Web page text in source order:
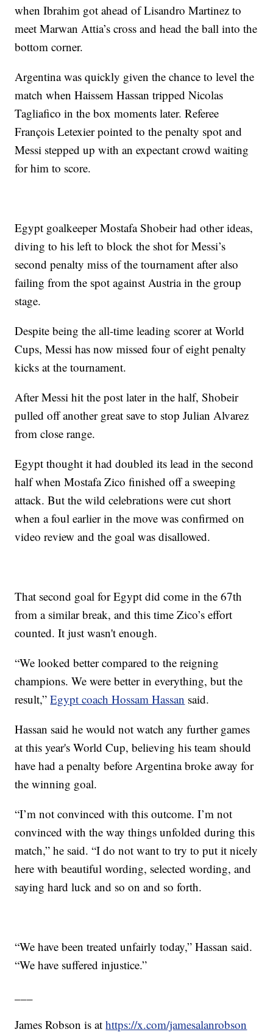
when Ibrahim got ahead of Lisandro Martinez to
meet Marwan Attia’s cross and head the ball into the
bottom corner.
Argentina was quickly given the chance to level the
match when Haissem Hassan tripped Nicolas
Tagliafico in the box moments later. Referee
François Letexier pointed to the penalty spot and
Messi stepped up with an expectant crowd waiting
for him to score.
Egypt goalkeeper Mostafa Shobeir had other ideas,
diving to his left to block the shot for Messi’s
second penalty miss of the tournament after also
failing from the spot against Austria in the group
stage.
Despite being the all-time leading scorer at World
Cups, Messi has now missed four of eight penalty
kicks at the tournament.
After Messi hit the post later in the half, Shobeir
pulled off another great save to stop Julian Alvarez
from close range.
Egypt thought it had doubled its lead in the second
half when Mostafa Zico finished off a sweeping
attack. But the wild celebrations were cut short
when a foul earlier in the move was confirmed on
video review and the goal was disallowed.
That second goal for Egypt did come in the 67th
from a similar break, and this time Zico’s effort
counted. It just wasn't enough.
“We looked better compared to the reigning
champions. We were better in everything, but the
result,”Egypt coach Hossam Hassan said.
Hassan said he would not watch any further games
at this year's World Cup, believing his team should
have had a penalty before Argentina broke away for
the winning goal.
“I’m not convinced with this outcome. I’m not
convinced with the way things unfolded during this
match,” he said. “I do not want to try to put it nicely
here with beautiful wording, selected wording, and
saying hard luck and so on and so forth.
“We have been treated unfairly today,” Hassan said.
“We have suffered injustice.”
James Robson is athttps://x.com/jamesalanrobson